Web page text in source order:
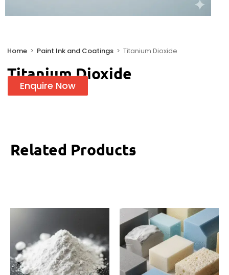
Home > Paint Ink and Coatings > Titanium Dioxide
Titanium Dioxide
Enquire Now
Related Products